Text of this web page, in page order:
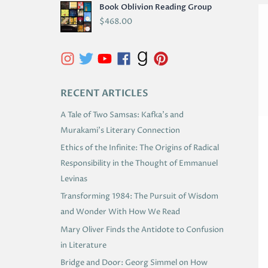
Book Oblivion Reading Group
$468.00
RECENT ARTICLES
A Tale of Two Samsas: Kafka’s and
Murakami’s Literary Connection
Ethics of the Infinite: The Origins of Radical
Responsibility in the Thought of Emmanuel
Levinas
Transforming 1984: The Pursuit of Wisdom
and Wonder With How We Read
Mary Oliver Finds the Antidote to Confusion
in Literature
Bridge and Door: Georg Simmel on How
C
H
V
S